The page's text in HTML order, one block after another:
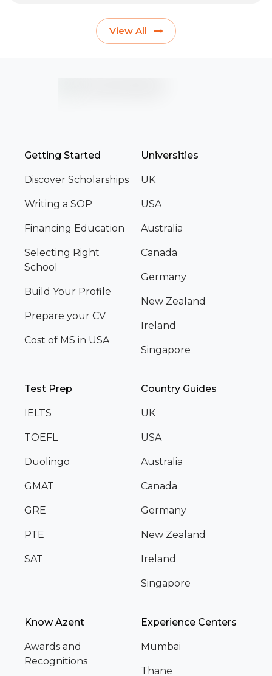
View All
Getting Started
Discover Scholarships
Writing a SOP
Financing Education
Selecting Right
School
Build Your Profile
Prepare your CV
Cost of MS in USA
Universities
UK
USA
Australia
Canada
Germany
New Zealand
Ireland
Singapore
Test Prep
IELTS
TOEFL
Duolingo
GMAT
GRE
PTE
SAT
Country Guides
UK
USA
Australia
Canada
Germany
New Zealand
Ireland
Singapore
Know Azent
Awards and
Recognitions
Experience Centers
Mumbai
Thane